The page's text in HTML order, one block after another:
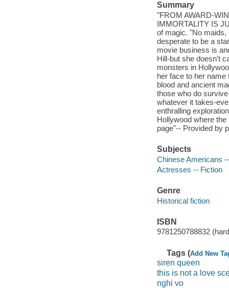
Summary
"FROM AWARD-
IMMORTALITY IS
of magic. "No maids,
desperate to be a
movie business is
Hill-but she doesn't
monsters in
her face to her
blood and ancient
those who do
whatever it takes-
enthralling
Hollywood where
page"-- Provided by
Subjects
Chinese Americans
Actresses -- Fiction
Genre
Historical fiction
ISBN
9781250788832
Tags (Add New
siren queen
this is not a love
nghi vo